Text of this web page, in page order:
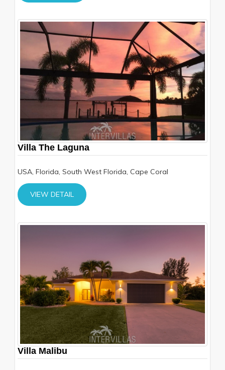
Villa The Laguna
USA, Florida, South West Florida, Cape Coral
VIEW DETAIL
Villa Malibu